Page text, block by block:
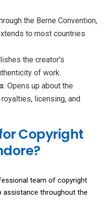
the Berne Convention,
to most countries
the creator's
of work.
: Opens up about the
licensing, and
Copyright
team of copyright
throughout the